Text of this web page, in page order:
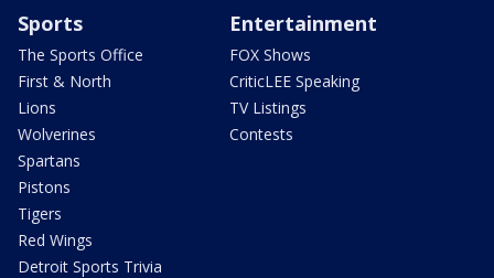
Sports
The Sports Office
First & North
Lions
Wolverines
Spartans
Pistons
Tigers
Red Wings
Detroit Sports Trivia
Entertainment
FOX Shows
CriticLEE Speaking
TV Listings
Contests